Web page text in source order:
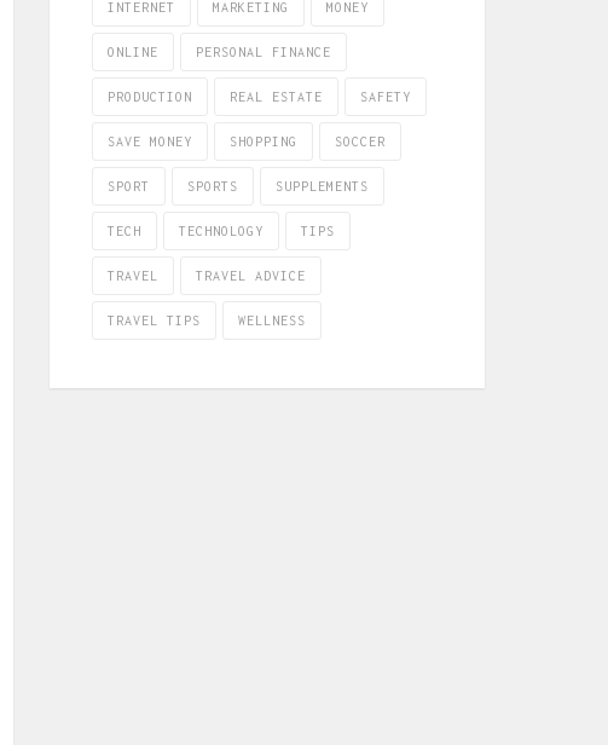
INTERNET MARKETING MONEY
ONLINE PERSONAL FINANCE
PRODUCTION REAL ESTATE SAFETY
SAVE MONEY SHOPPING SOCCER
SPORT SPORTS SUPPLEMENTS
TECH TECHNOLOGY TIPS
TRAVEL TRAVEL ADVICE
TRAVEL TIPS WELLNESS